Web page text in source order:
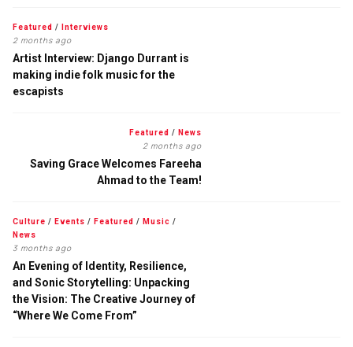
Featured / Interviews
2 months ago
Artist Interview: Django Durrant is
making indie folk music for the
escapists
Featured / News
2 months ago
Saving Grace Welcomes Fareeha
Ahmad to the Team!
Culture / Events / Featured / Music /
News
3 months ago
An Evening of Identity, Resilience,
and Sonic Storytelling: Unpacking
the Vision: The Creative Journey of
“Where We Come From”